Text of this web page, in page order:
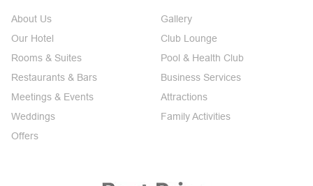
About Us
Our Hotel
Rooms & Suites
Restaurants & Bars
Meetings & Events
Weddings
Offers
Gallery
Club Lounge
Pool & Health Club
Business Services
Attractions
Family Activities